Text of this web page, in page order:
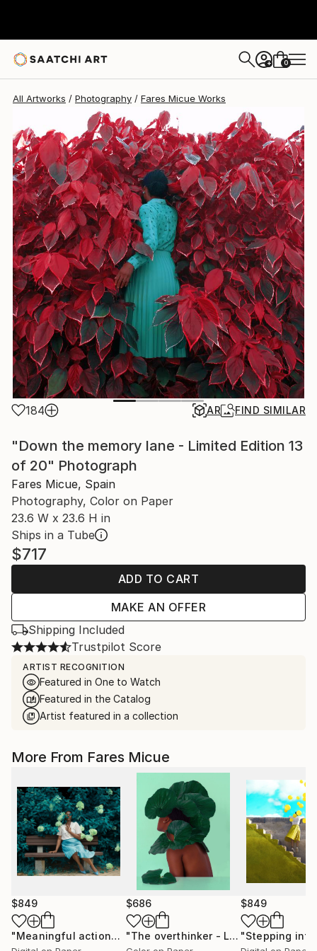
+ 0
All Artworks Photography Fares Micue Works
184 AR FIND SIMILAR
"Down the memory lane - Limited Edition 13
of 20" Photograph
Fares Micue, Spain
Photography, Color on Paper
23.6 W x 23.6 H in
Ships in a Tube
$717
ADD TO CART
MAKE AN OFFER
Shipping Included
Trustpilot Score
ARTIST RECOGNITION
Featured in One to Watch
Featured in the Catalog
Artist featured in a collection
More From Fares Micue
$849
"Meaningful actions 1 of 20" Photograph
$686
"The overthinker - Limited Edition 2 of 15"
$849